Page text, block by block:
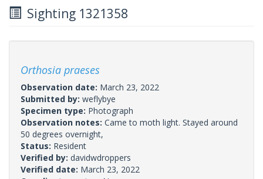
Sighting 1321358
Orthosia praeses
Observation date: March 23, 2022
Submitted by: weflybye
Specimen type: Photograph
Observation notes: Came to moth light. Stayed around
50 degrees overnight,
Status: Resident
Verified by: davidwdroppers
Verified date: March 23, 2022